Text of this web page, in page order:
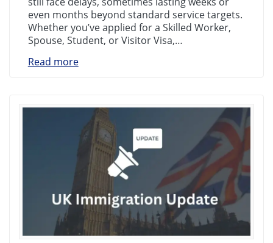
even months beyond standard service targets.
Whether you’ve applied for a Skilled Worker,
Spouse, Student, or Visitor Visa,…
Read more